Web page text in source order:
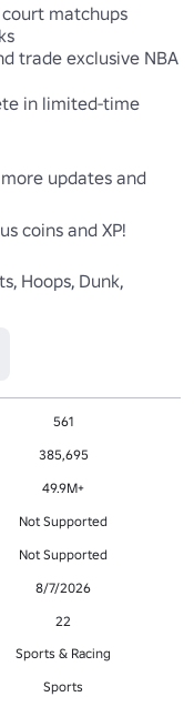
court matchups
trade exclusive NBA
in limited-time
more updates and
coins and XP!
Hoops, Dunk,
561
385,695
49.9M+
Not Supported
Not Supported
8/7/2026
22
Sports & Racing
Sports